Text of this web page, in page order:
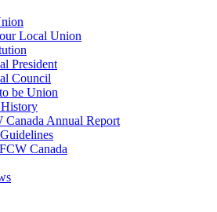
Local Union
President
Council
be Union
Canada Annual Report
Canada